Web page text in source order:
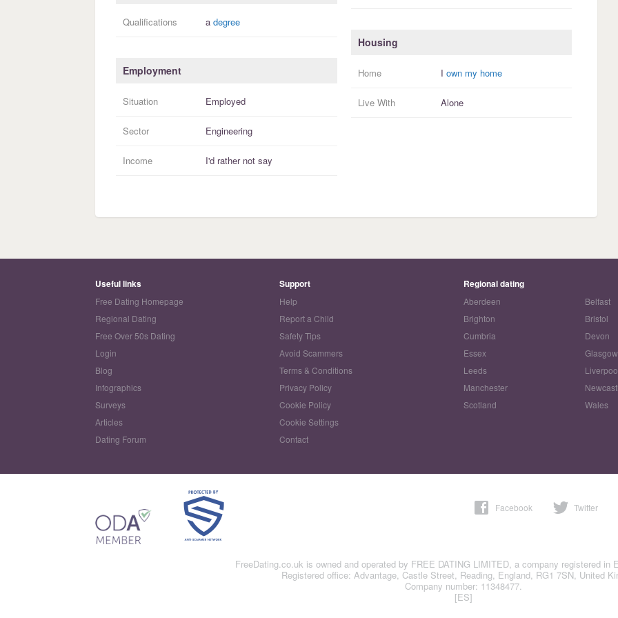
Qualifications a degree
Employment
Situation Employed
Sector Engineering
Income I'd rather not say
Housing
Home I own my home
Live With Alone
Useful links
Free Dating Homepage
Regional Dating
Free Over 50s Dating
Login
Blog
Infographics
Surveys
Articles
Dating Forum
Support
Help
Report a Child
Safety Tips
Avoid Scammers
Terms & Conditions
Privacy Policy
Cookie Policy
Cookie Settings
Contact
Regional dating
Aberdeen Belfast
Brighton
Bristol
Cumbria
Devon
Essex
Glasgow
Leeds
Manchester
Scotland
Wales
Facebook Twitter
FreeDating.co.uk is owned and operated by FREE DATING LIMITED, a company registered in
Registered office: Advantage, Castle Street, Reading, England, RG1 7SN, United
Company number: 11348477.
[ES]